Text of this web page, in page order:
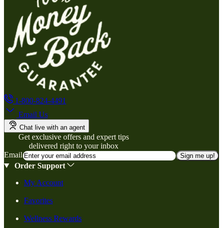
1-800-824-4491
Email Us
Chat live with an agent
Get exclusive offers and expert tips
delivered right to your inbox
Email
Sign me up!
Order Support
My Account
Favorites
Wellness Rewards